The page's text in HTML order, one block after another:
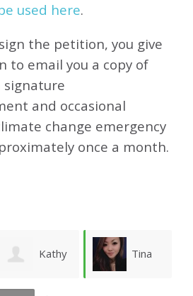
used here.
the petition, you give
to email you a copy of
and occasional
change emergency
once a month.
Kathy Tina